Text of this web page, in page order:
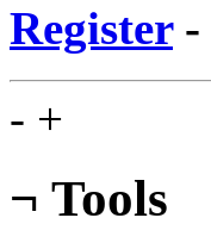
Register-
- +
¬ Tools